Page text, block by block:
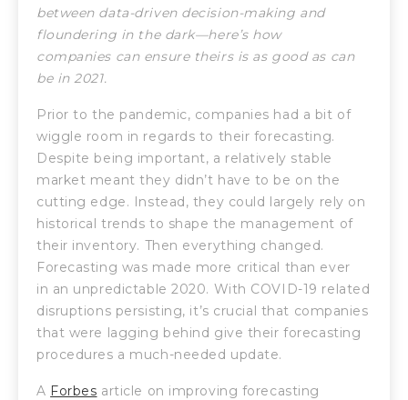
between data-driven decision-making and
floundering in the dark—here’s how
companies can ensure theirs is as good as can
be in 2021.
Prior to the pandemic, companies had a bit of
wiggle room in regards to their forecasting.
Despite being important, a relatively stable
market meant they didn’t have to be on the
cutting edge. Instead, they could largely rely on
historical trends to shape the management of
their inventory. Then everything changed.
Forecasting was made more critical than ever
in an unpredictable 2020. With COVID-19 related
disruptions persisting, it’s crucial that companies
that were lagging behind give their forecasting
procedures a much-needed update.
A Forbes article on improving forecasting